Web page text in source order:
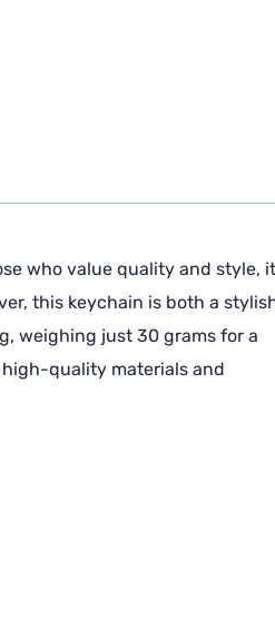
who value quality and style, it
this keychain is both a
weighing just 30 grams for a
quality materials and